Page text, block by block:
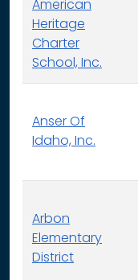
American
Heritage
Charter
School, Inc.
Anser Of
Idaho, Inc.
Arbon
Elementary
District